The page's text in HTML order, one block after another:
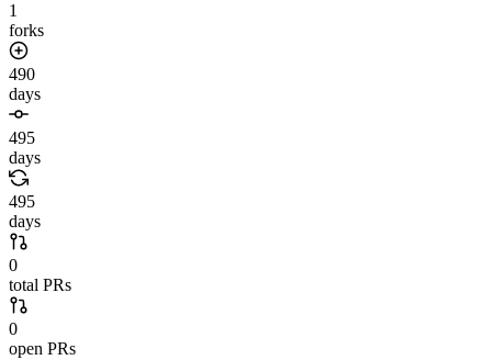
1
forks
490
days
495
days
495
days
0
total PRs
0
open PRs